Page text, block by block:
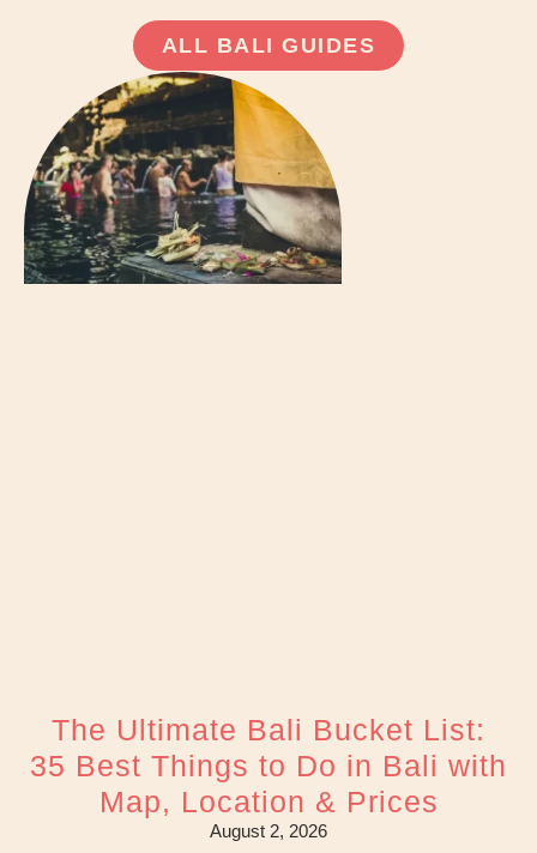
ALL BALI GUIDES
The Ultimate Bali Bucket List:
35 Best Things to Do in Bali with
Map, Location & Prices
August 2, 2026